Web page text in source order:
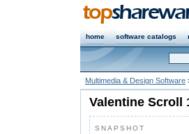
home software catalogs
Multimedia & Design Software
Valentine Scroll
SNAPSHOT